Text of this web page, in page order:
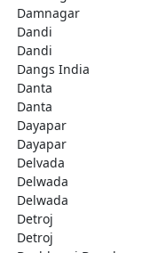
Damnagar
Dandi
Dandi
Dangs India
Danta
Danta
Dayapar
Dayapar
Delvada
Delwada
Delwada
Detroj
Detroj